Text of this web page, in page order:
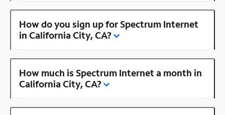
How do you sign up for Spectrum Internet
in California City, CA?
How much is Spectrum Internet a month in
California City, CA?